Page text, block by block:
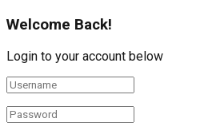
Welcome Back!
Login to your account below